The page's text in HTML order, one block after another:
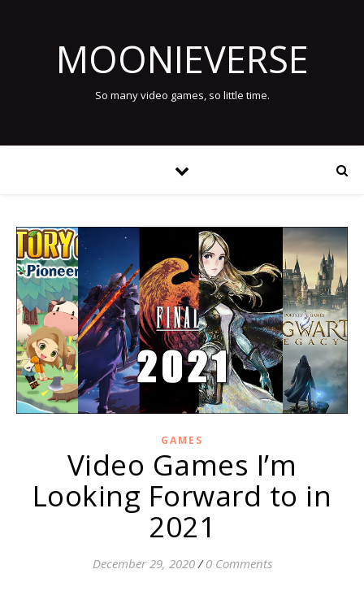
MOONIEVERSE
So many video games, so little time.
GAMES
Video Games I’m
Looking Forward to in
2021
December 29, 2020 / 0 Comments